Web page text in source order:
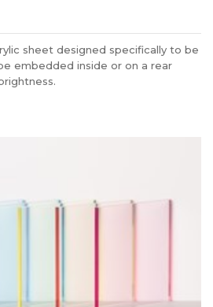
sheet designed specifically to be
embedded inside or on a rear